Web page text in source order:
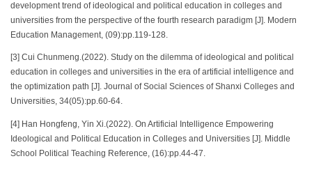
development trend of ideological and political education in colleges and
universities from the perspective of the fourth research paradigm [J]. Modern
Education Management, (09):pp.119-128.
[3] Cui Chunmeng.(2022). Study on the dilemma of ideological and political
education in colleges and universities in the era of artificial intelligence and
the optimization path [J]. Journal of Social Sciences of Shanxi Colleges and
Universities, 34(05):pp.60-64.
[4] Han Hongfeng, Yin Xi.(2022). On Artificial Intelligence Empowering
Ideological and Political Education in Colleges and Universities [J]. Middle
School Political Teaching Reference, (16):pp.44-47.